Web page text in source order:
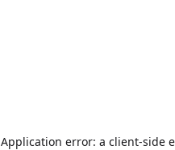
Application error: a client-side